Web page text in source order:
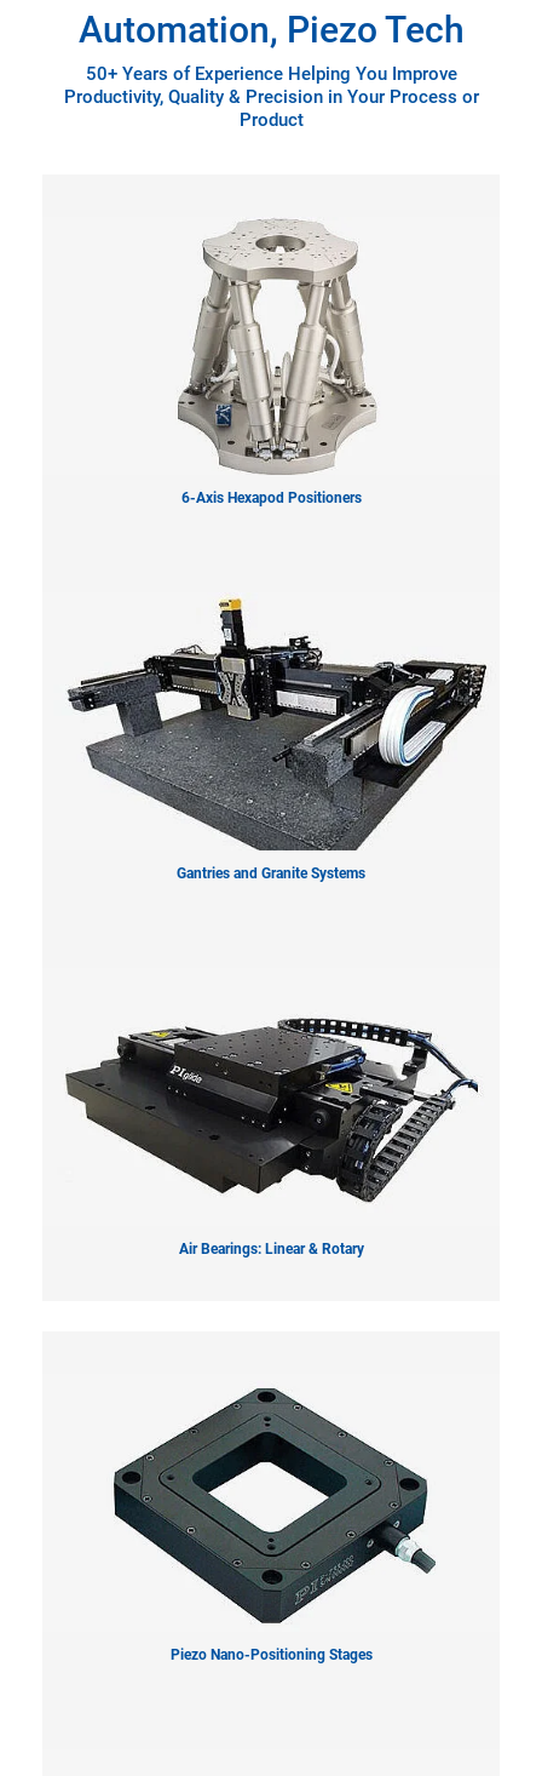
Automation, Piezo Tech
50+ Years of Experience Helping You Improve
Productivity, Quality & Precision in Your Process or
Product
6-Axis Hexapod Positioners
Gantries and Granite Systems
Air Bearings: Linear & Rotary
Piezo Nano-Positioning Stages